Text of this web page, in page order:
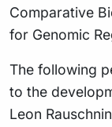
Comparative
for Genomic
The following
to the
Leon